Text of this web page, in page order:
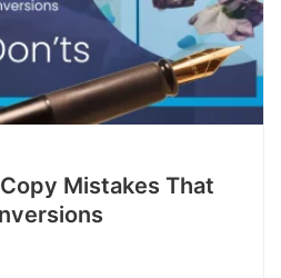
Mistakes That